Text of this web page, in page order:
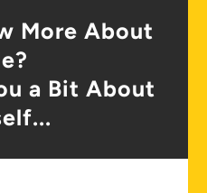
More About
a Bit About